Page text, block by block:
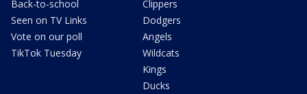
Back-to-school
Seen on TV Links
Vote on our poll
TikTok Tuesday
Clippers
Dodgers
Angels
Wildcats
Kings
Ducks